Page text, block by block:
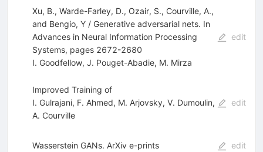
Xu, B., Warde-Farley, D., Ozair, S., Courville, A.,
and Bengio, Y / Generative adversarial nets. In
Advances in Neural Information Processing
Systems, pages 2672-2680
I. Goodfellow, J. Pouget-Abadie, M. Mirza
edit
Improved Training of
I. Gulrajani, F. Ahmed, M. Arjovsky, V. Dumoulin,
A. Courville
edit
Wasserstein GANs. ArXiv e-prints edit